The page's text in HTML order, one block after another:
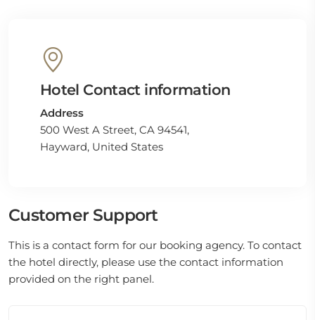
Hotel Contact information
Address
500 West A Street, CA 94541,
Hayward, United States
Customer Support
This is a contact form for our booking agency. To contact
the hotel directly, please use the contact information
provided on the right panel.